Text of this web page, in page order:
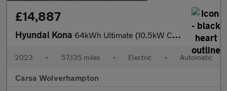
£14,887
Hyundai Kona 64kWh Ultimate (10.5kW Charger) (204 ps) - ACTIVE LANE ASSIST
2023 • 57,135 miles • Electric • Automatic
Carsa Wolverhampton